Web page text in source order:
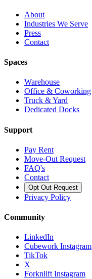
About
Industries We Serve
Press
Contact
Spaces
Warehouse
Office & Coworking
Truck & Yard
Dedicated Docks
Support
Pay Rent
Move-Out Request
FAQ's
Contact
Opt Out Request
Privacy Policy
Community
LinkedIn
Cubework Instagram
TikTok
X
Forknlift Instagram